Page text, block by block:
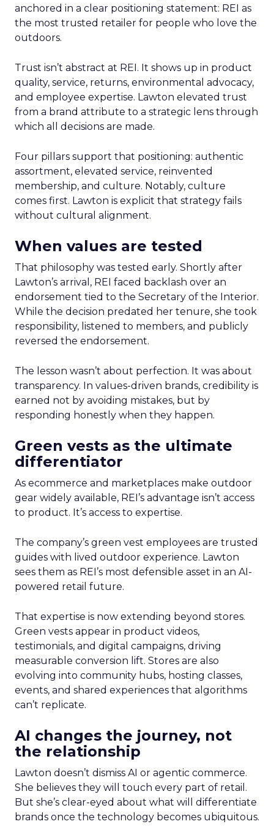
anchored in a clear positioning statement: REI as
the most trusted retailer for people who love the
outdoors.
Trust isn’t abstract at REI. It shows up in product
quality, service, returns, environmental advocacy,
and employee expertise. Lawton elevated trust
from a brand attribute to a strategic lens through
which all decisions are made.
Four pillars support that positioning: authentic
assortment, elevated service, reinvented
membership, and culture. Notably, culture
comes first. Lawton is explicit that strategy fails
without cultural alignment.
When values are tested
That philosophy was tested early. Shortly after
Lawton’s arrival, REI faced backlash over an
endorsement tied to the Secretary of the Interior.
While the decision predated her tenure, she took
responsibility, listened to members, and publicly
reversed the endorsement.
The lesson wasn’t about perfection. It was about
transparency. In values-driven brands, credibility is
earned not by avoiding mistakes, but by
responding honestly when they happen.
Green vests as the ultimate
differentiator
As ecommerce and marketplaces make outdoor
gear widely available, REI’s advantage isn’t access
to product. It’s access to expertise.
The company’s green vest employees are trusted
guides with lived outdoor experience. Lawton
sees them as REI’s most defensible asset in an AI-
powered retail future.
That expertise is now extending beyond stores.
Green vests appear in product videos,
testimonials, and digital campaigns, driving
measurable conversion lift. Stores are also
evolving into community hubs, hosting classes,
events, and shared experiences that algorithms
can’t replicate.
AI changes the journey, not
the relationship
Lawton doesn’t dismiss AI or agentic commerce.
She believes they will touch every part of retail.
But she’s clear-eyed about what will differentiate
brands once the technology becomes ubiquitous.